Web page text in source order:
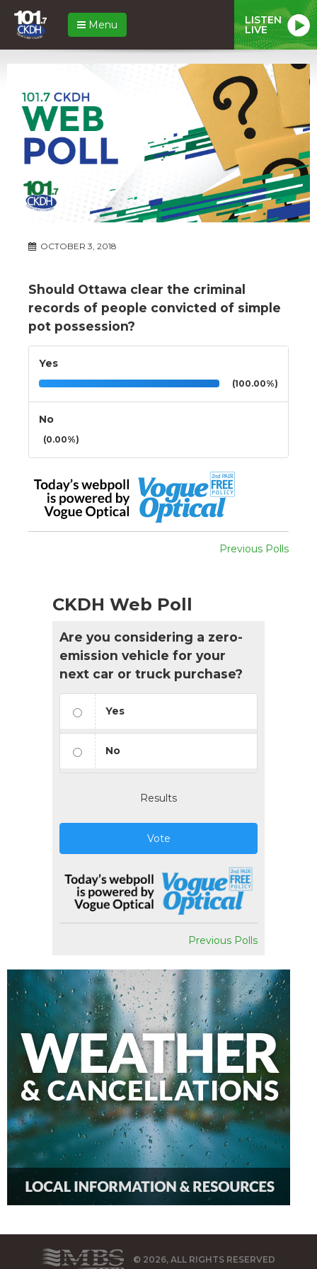
Menu LISTEN
LIVE
OCTOBER 3, 2018
Should Ottawa clear the criminal
records of people convicted of simple
pot possession?
Yes
(100.00%)
No
(0.00%)
Previous Polls
CKDH Web Poll
Are you considering a zero-
emission vehicle for your
next car or truck purchase?
Yes
No
Results
Vote
Previous Polls
© 2026, ALL RIGHTS RESERVED